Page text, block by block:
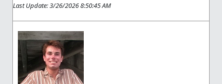
Last Update: 3/26/2026 8:50:45 AM